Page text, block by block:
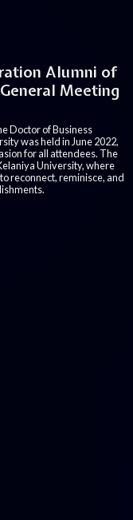
Alumni of
Meeting
Doctor of Business
was held in June 2022,
for all attendees. The
University, where
reconnect, reminisce, and